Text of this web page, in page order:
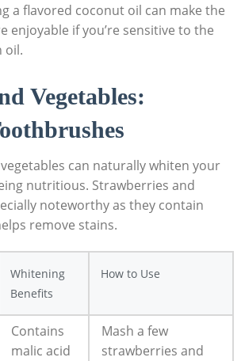
a flavored coconut oil can make the
enjoyable if you’re sensitive to the
oil.
Vegetables:
can naturally whiten your
nutritious. Strawberries and
noteworthy as they contain
remove stains.
Whitening
Benefits
How to Use
Contains
malic acid
Mash a few
strawberries and